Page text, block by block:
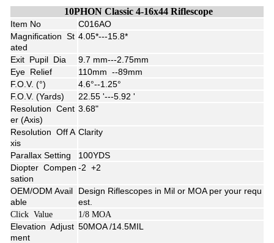
10PHON Classic 4-16x44 Riflescope
Item No
C016AO
Magnification St
ated
4.05*---15.8*
Exit Pupil Dia
9.7 mm---2.75mm
Eye Relief
110mm --89mm
F.O.V. (°)
4.6°--1.25°
F.O.V. (Yards)
22.55 '---5.92 '
Resolution Cent
er (Axis)
3.68"
Resolution Off A
xis
Clarity
Parallax Setting
100YDS
Diopter Compen
sation
-2 +2
OEM/ODM Avail
able
Design Riflescopes in Mil or MOA per your requ
est.
Click Value 1/8 MOA
Elevation Adjust
ment
50MOA /14.5MIL